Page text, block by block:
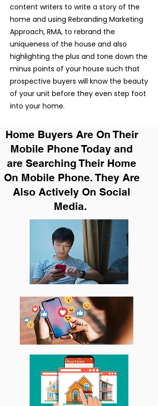
content writers to write a story of the
home and using Rebranding Marketing
Approach, RMA, to rebrand the
uniqueness of the house and also
highlighting the plus and tone down the
minus points of your house such that
prospective buyers will know the beauty
of your unit before they even step foot
into your home.
Home Buyers Are On Their
Mobile Phone Today and
are Searching Their Home
On Mobile Phone. They Are
Also Actively On Social
Media.